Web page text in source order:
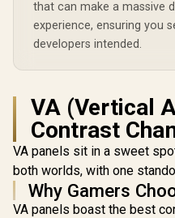
that can make a massive
experience, ensuring you
developers intended.
VA (Vertical
Contrast
VA panels sit in a sweet
both worlds, with one
Why Gamers
VA panels boast the best